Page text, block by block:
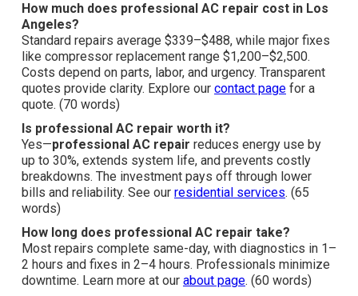
How much does professional AC repair cost in Los
Angeles?
Standard repairs average $339–$488, while major fixes
like compressor replacement range $1,200–$2,500.
Costs depend on parts, labor, and urgency. Transparent
quotes provide clarity. Explore our contact page for a
quote. (70 words)
Is professional AC repair worth it?
Yes—professional AC repair reduces energy use by
up to 30%, extends system life, and prevents costly
breakdowns. The investment pays off through lower
bills and reliability. See our residential services. (65
words)
How long does professional AC repair take?
Most repairs complete same-day, with diagnostics in 1–
2 hours and fixes in 2–4 hours. Professionals minimize
downtime. Learn more at our about page. (60 words)